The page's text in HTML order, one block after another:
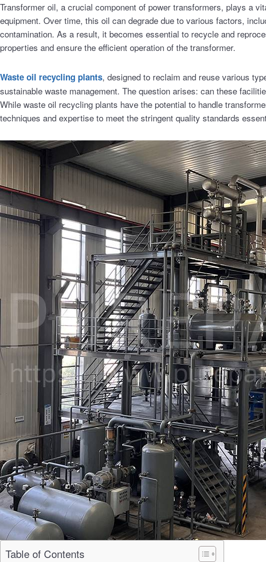
Transformer oil, a crucial component of power transformers, plays a
equipment. Over time, this oil can degrade due to various factors,
contamination. As a result, it becomes essential to recycle and
properties and ensure the efficient operation of the transformer.
Waste oil recycling plants, designed to reclaim and reuse various
sustainable waste management. The question arises: can these
While waste oil recycling plants have the potential to handle
techniques and expertise to meet the stringent quality standards
Table of Contents